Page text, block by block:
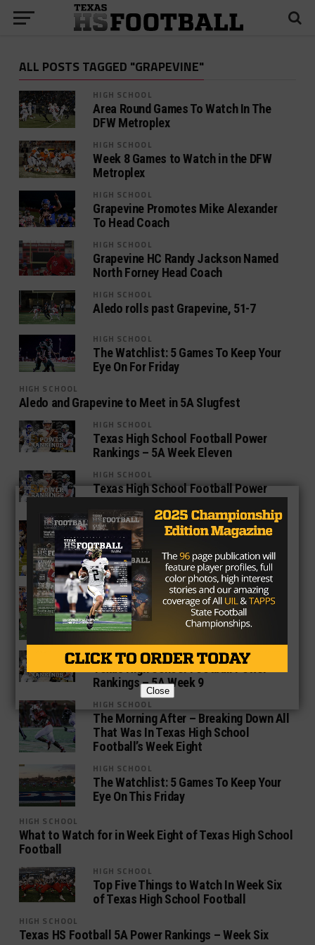
ALL POSTS TAGGED "GRAPEVINE"
HIGH SCHOOL
Area Round Games To Watch In The
DFW Metroplex
HIGH SCHOOL
Week 8 Games to Watch in the DFW
Metroplex
HIGH SCHOOL
Grapevine Promotes Mike Alexander
To Head Coach
HIGH SCHOOL
Grapevine HC Randy Jackson Named
North Forney Head Coach
HIGH SCHOOL
Aledo rolls past Grapevine, 51-7
HIGH SCHOOL
The Watchlist: 5 Games To Keep Your
Eye On For Friday
HIGH SCHOOL
Aledo and Grapevine to Meet in 5A Slugfest
HIGH SCHOOL
Texas High School Football Power
Rankings – 5A Week Eleven
HIGH SCHOOL
Texas High School Football Power
Rankings – 5A Week Ten
HIGH SCHOOL
Top Five Things to Watch For in Week
Nine of Texas High School Football
HIGH SCHOOL
Top 5 Games with Texas High School
Football Playoff Implications
HIGH SCHOOL
Texas High School Football Power
Rankings – 5A Week 9
HIGH SCHOOL
The Morning After – Breaking Down All
That Was In Texas High School
Football’s Week Eight
HIGH SCHOOL
The Watchlist: 5 Games To Keep Your
Eye On This Friday
HIGH SCHOOL
What to Watch for in Week Eight of Texas High School
Football
HIGH SCHOOL
Top Five Things to Watch In Week Six
of Texas High School Football
HIGH SCHOOL
Texas HS Football 5A Power Rankings – Week Six
Close